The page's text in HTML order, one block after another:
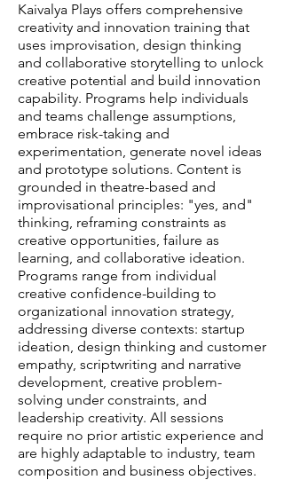
Kaivalya Plays offers comprehensive
creativity and innovation training that
uses improvisation, design thinking
and collaborative storytelling to unlock
creative potential and build innovation
capability. Programs help individuals
and teams challenge assumptions,
embrace risk-taking and
experimentation, generate novel ideas
and prototype solutions. Content is
grounded in theatre-based and
improvisational principles: "yes, and"
thinking, reframing constraints as
creative opportunities, failure as
learning, and collaborative ideation.
Programs range from individual
creative confidence-building to
organizational innovation strategy,
addressing diverse contexts: startup
ideation, design thinking and customer
empathy, scriptwriting and narrative
development, creative problem-
solving under constraints, and
leadership creativity. All sessions
require no prior artistic experience and
are highly adaptable to industry, team
composition and business objectives.